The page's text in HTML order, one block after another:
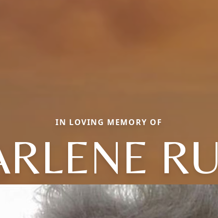
IN LOVING MEMORY OF